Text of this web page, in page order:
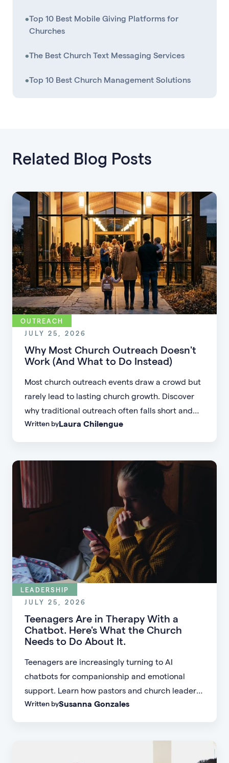
•Top 10 Best Mobile Giving Platforms for
Churches
•The Best Church Text Messaging Services
•Top 10 Best Church Management Solutions
Related Blog Posts
OUTREACH
JULY 25, 2026
Why Most Church Outreach Doesn't
Work (And What to Do Instead)
Most church outreach events draw a crowd but
rarely lead to lasting church growth. Discover
why traditional outreach often falls short and
learn practical strategies to help your church
Written byLaura Chilengue
LEADERSHIP
JULY 25, 2026
Teenagers Are in Therapy With a
Chatbot. Here's What the Church
Needs to Do About It.
Teenagers are increasingly turning to AI
chatbots for companionship and emotional
support. Learn how pastors and church leaders
can respond with biblical wisdom, equip
Written bySusanna Gonzales